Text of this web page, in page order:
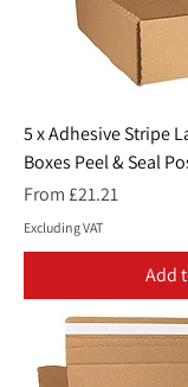
5 x Adhesive Stripe
Boxes Peel & Seal
From £21.21
Sale Price
Excluding VAT
Add